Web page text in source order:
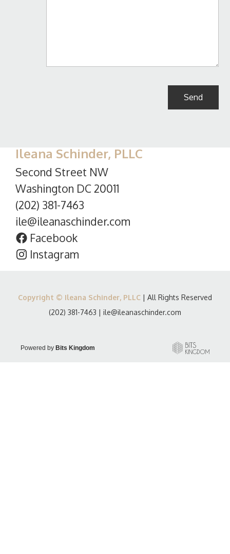
Ileana Schinder, PLLC
Second Street NW
Washington DC 20011
(202) 381-7463
ile@ileanaschinder.com
Facebook
Instagram
Copyright © Ileana Schinder, PLLC | All Rights Reserved
(202) 381-7463 | ile@ileanaschinder.com
Powered by Bits Kingdom